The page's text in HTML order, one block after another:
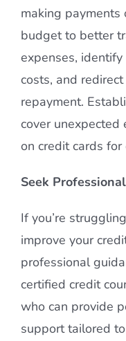
making payments
budget to better
expenses,
costs, and
repayment.
cover unexpected
on credit cards for
Seek
If you’re
improve your
professional
certified credit
who can provide
support tailored